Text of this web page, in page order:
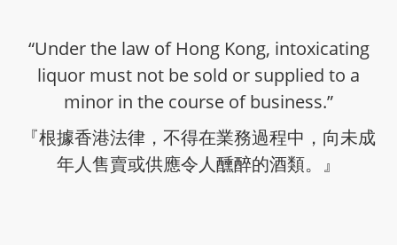
“Under the law of Hong Kong, intoxicating
liquor must not be sold or supplied to a
minor in the course of business.”
『根據香港法律，不得在業務過程中，向未成
年人售賣或供應令人醺醉的酒類。』